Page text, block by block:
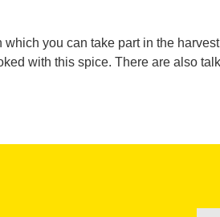
you can take part in the
with this spice. There are also